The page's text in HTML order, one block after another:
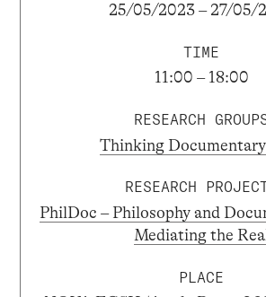
25/05/2023 – 27/05/
TIME
11:00 – 18:00
RESEARCH
Thinking
RESEARCH
PhilDoc – Philosophy and
Mediating the
PLACE